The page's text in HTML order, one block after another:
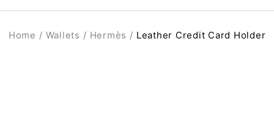
Home / Wallets / Hermès / Leather Credit Card Holder